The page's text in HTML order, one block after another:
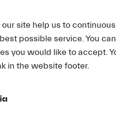
site help us to
possible service. You
you would like to accept.
in the website footer.